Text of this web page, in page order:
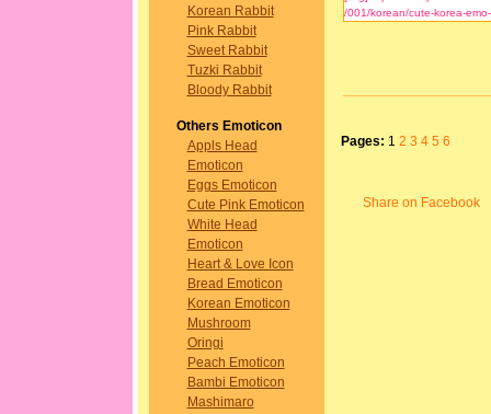
Korean Rabbit
Pink Rabbit
Sweet Rabbit
Tuzki Rabbit
Bloody Rabbit
Others Emoticon
Appls Head
Emoticon
Eggs Emoticon
Cute Pink Emoticon
White Head
Emoticon
Heart & Love Icon
Bread Emoticon
Korean Emoticon
Mushroom
Oringi
Peach Emoticon
Bambi Emoticon
Mashimaro
Pages: 1 2 3 4 5 6
Share on Facebook